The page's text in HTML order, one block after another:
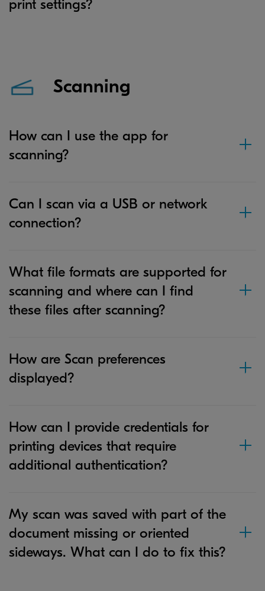
print settings?
Scanning
How can I use the app for
scanning?
Can I scan via a USB or network
connection?
What file formats are supported for
scanning and where can I find
these files after scanning?
How are Scan preferences
displayed?
How can I provide credentials for
printing devices that require
additional authentication?
My scan was saved with part of the
document missing or oriented
sideways. What can I do to fix this?